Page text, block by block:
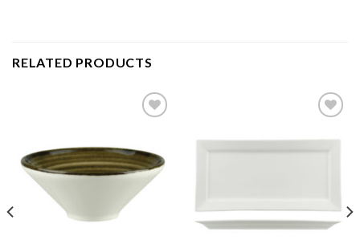
RELATED PRODUCTS
Wishlist